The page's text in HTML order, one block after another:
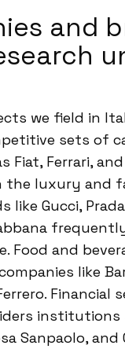
and
we field in
sets of
Fiat, Ferrari,
the luxury and
like Gucci,
Food and
like
Financial
institutions
Sanpaolo, and